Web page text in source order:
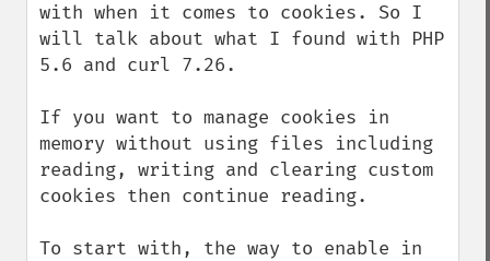
with when it comes to cookies. So I
will talk about what I found with PHP
5.6 and curl 7.26.
If you want to manage cookies in
memory without using files including
reading, writing and clearing custom
cookies then continue reading.
To start with, the way to enable in